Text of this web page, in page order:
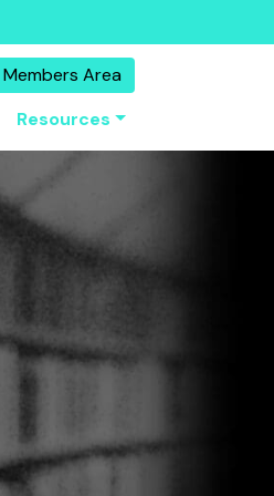
Members Area
Resources